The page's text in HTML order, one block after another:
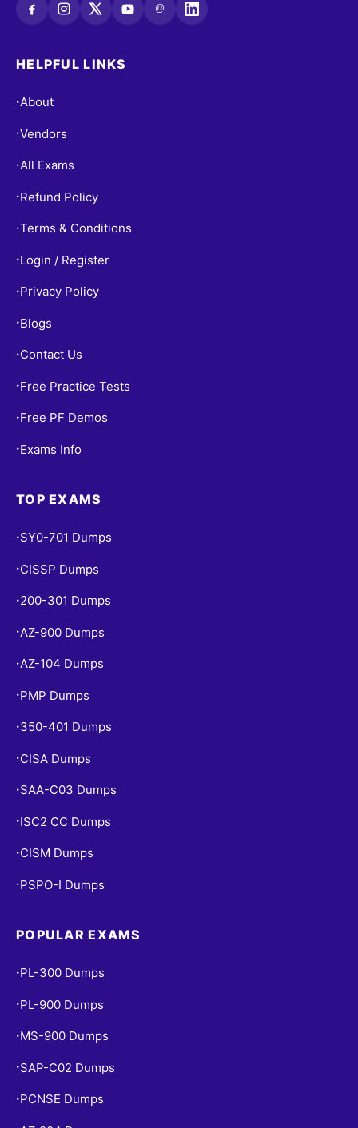
@
HELPFUL LINKS
•About
•Vendors
•All Exams
• Refund Policy
•Terms & Conditions
• Login / Register
• Privacy Policy
• Blogs
• Contact Us
• Free Practice Tests
• Free PF Demos
• Exams Info
TOP EXAMS
• SY0-701 Dumps
• CISSP Dumps
• 200-301 Dumps
• AZ-900 Dumps
•AZ-104 Dumps
• PMP Dumps
• 350-401 Dumps
• CISA Dumps
• SAA-C03 Dumps
• ISC2 CC Dumps
• CISM Dumps
• PSPO-I Dumps
POPULAR EXAMS
• PL-300 Dumps
• PL-900 Dumps
• MS-900 Dumps
• SAP-C02 Dumps
• PCNSE Dumps